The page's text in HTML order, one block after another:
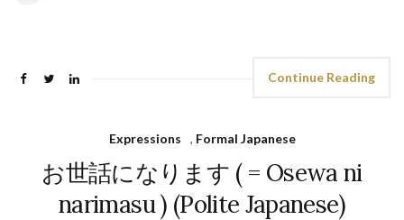
Continue Reading
Expressions , Formal Japanese
お世話になります ( = Osewa ni
narimasu ) (Polite Japanese)